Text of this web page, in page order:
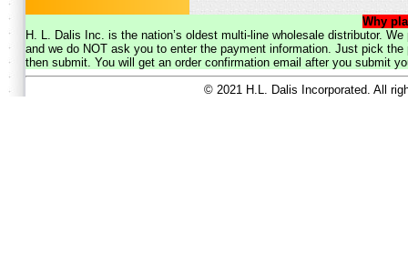
Why
H. L. Dalis Inc. is the nation’s oldest multi-line wholesale distributor.
and we do NOT ask you to enter the payment information. Just pick
then submit. You will get an order confirmation email after you submit
© 2021 H.L. Dalis Incorporated. All